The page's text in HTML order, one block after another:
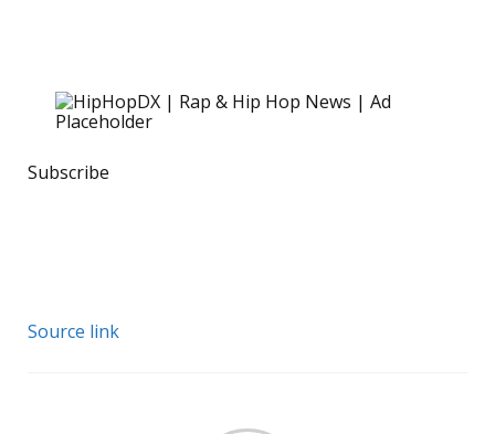
Subscribe
Source link